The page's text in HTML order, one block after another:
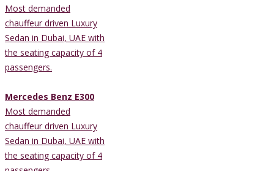
Most demanded
chauffeur driven Luxury
Sedan in Dubai, UAE with
the seating capacity of 4
passengers.
Mercedes Benz E300
Most demanded
chauffeur driven Luxury
Sedan in Dubai, UAE with
the seating capacity of 4